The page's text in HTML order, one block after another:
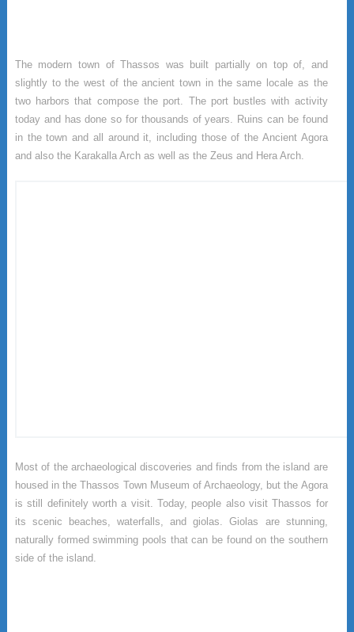
The modern town of Thassos was built partially on top of, and
slightly to the west of the ancient town in the same locale as the
two harbors that compose the port. The port bustles with activity
today and has done so for thousands of years. Ruins can be found
in the town and all around it, including those of the Ancient Agora
and also the Karakalla Arch as well as the Zeus and Hera Arch.
Most of the archaeological discoveries and finds from the island are
housed in the Thassos Town Museum of Archaeology, but the Agora
is still definitely worth a visit. Today, people also visit Thassos for
its scenic beaches, waterfalls, and giolas. Giolas are stunning,
naturally formed swimming pools that can be found on the southern
side of the island.